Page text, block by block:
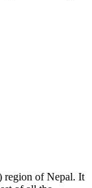
region of Nepal. It